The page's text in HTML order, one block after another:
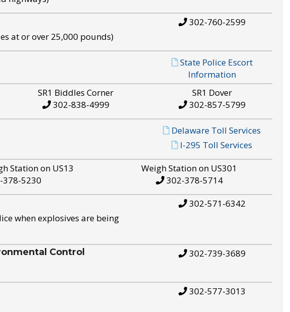
at or over 25,000 pounds)
302-760-2599
State Police Escort
Information
SR1 Biddles Corner
302-838-4999
SR1 Dover
302-857-5799
Delaware Toll Services
I-295 Toll Services
Station on US13
5230
Weigh Station on US301
302-378-5714
when explosives are being
302-571-6342
Control 302-739-3689
302-577-3013